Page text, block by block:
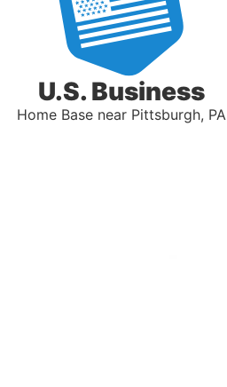
U.S. Business
Home Base near Pittsburgh, PA